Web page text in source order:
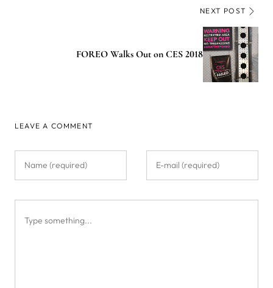
NEXT POST
FOREO Walks Out on CES 2018
LEAVE A COMMENT